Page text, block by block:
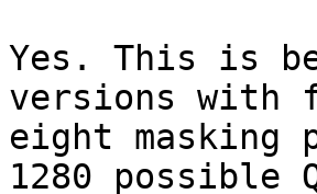
Yes. This is
versions with
eight
1280 possible